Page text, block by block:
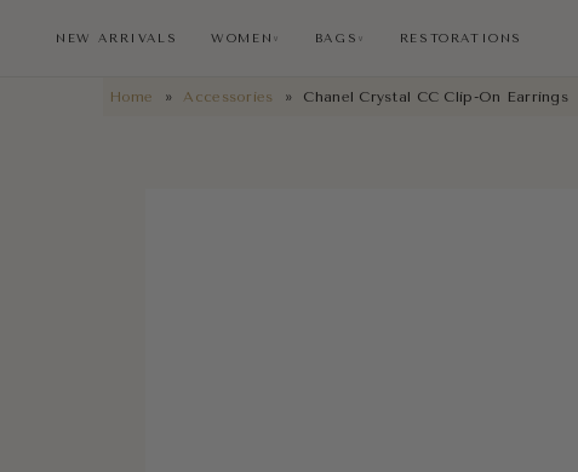
NEW ARRIVALS
NEW ARRIVALS WOMEN ∨ BAGS ∨ RESTORATIONS
Home » Accessories » Chanel Crystal CC Clip-On Earrings